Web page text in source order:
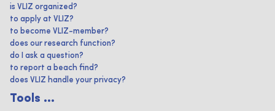
is VLIZ organized?
to apply at VLIZ?
to become VLIZ-member?
does our research function?
do I ask a question?
to report a beach find?
does VLIZ handle your privacy?
Tools ...